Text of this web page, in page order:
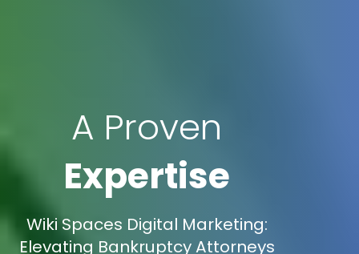
A Proven
Expertise
Wiki Spaces Digital Marketing:
Elevating Bankruptcy Attorneys